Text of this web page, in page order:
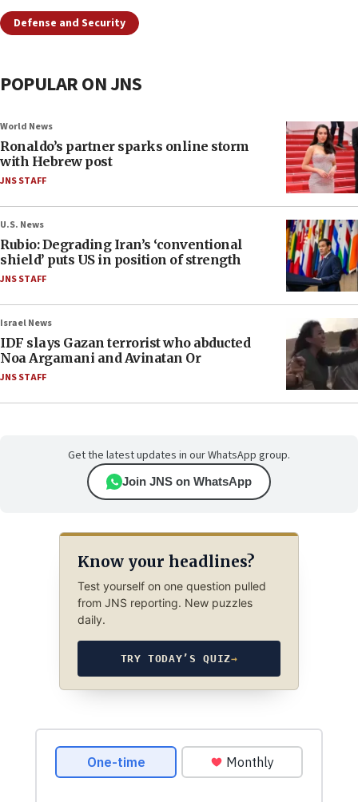
Defense and Security
POPULAR ON JNS
World News
Ronaldo’s partner sparks online storm
with Hebrew post
JNS STAFF
U.S. News
Rubio: Degrading Iran’s ‘conventional
shield’ puts US in position of strength
JNS STAFF
Israel News
IDF slays Gazan terrorist who abducted
Noa Argamani and Avinatan Or
JNS STAFF
Get the latest updates in our WhatsApp group.
Join JNS on WhatsApp
Know your headlines?
Test yourself on one question pulled
from JNS reporting. New puzzles
daily.
TRY TODAY’S QUIZ→